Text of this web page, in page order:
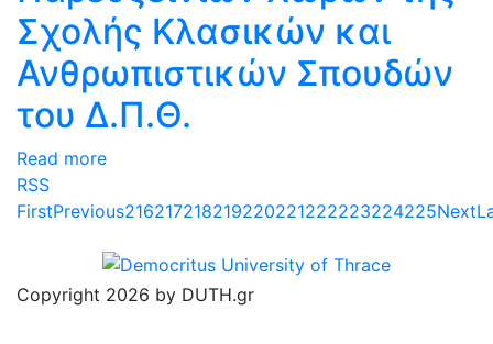
Σχολής Κλασικών και
Ανθρωπιστικών Σπουδών
του Δ.Π.Θ.
Read more
RSS
FirstPrevious216217218219220221222223224225Next
Copyright 2026 by DUTH.gr